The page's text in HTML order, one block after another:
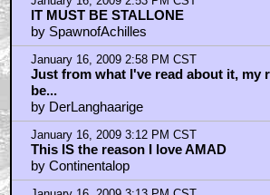
That Bill Cosby riff is hilarious
by godzooka
January 16, 2009 2:53 PM CST
IT MUST BE STALLONE
by SpawnofAchilles
January 16, 2009 2:58 PM CST
Just from what I've read about it, my
be...
by DerLanghaarige
January 16, 2009 3:12 PM CST